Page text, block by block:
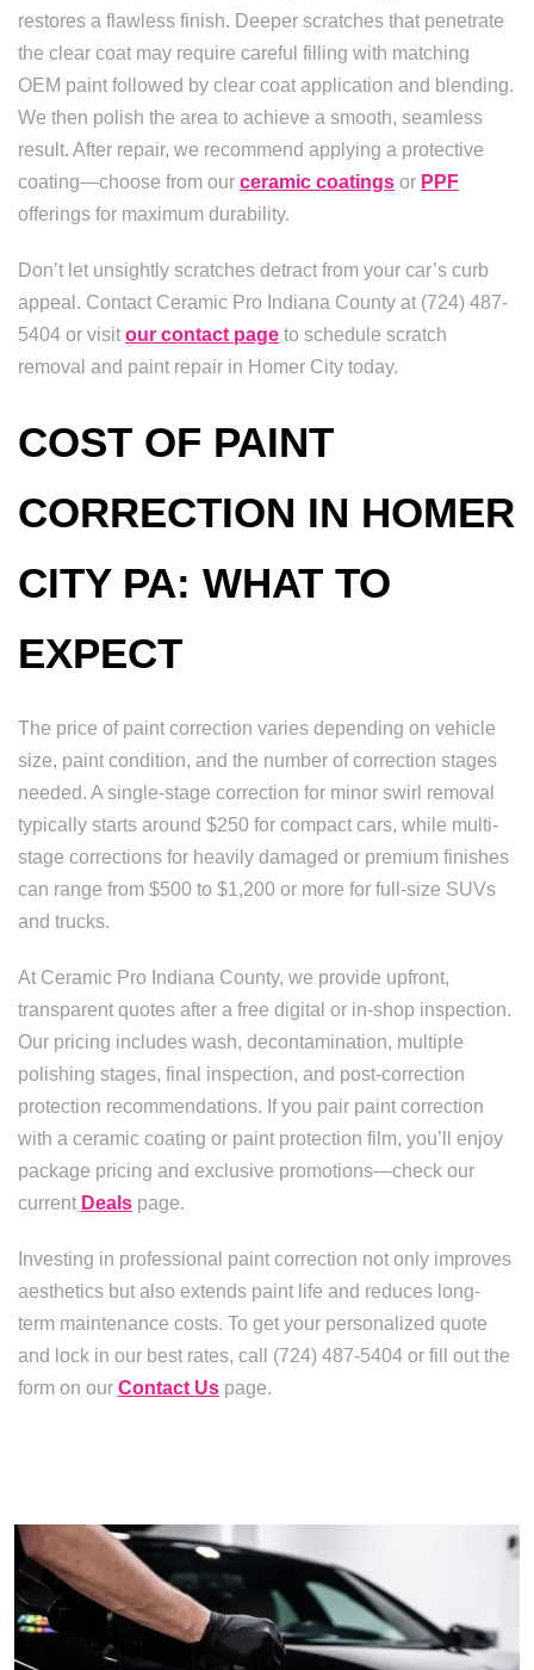
restores a flawless finish. Deeper scratches that penetrate
the clear coat may require careful filling with matching
OEM paint followed by clear coat application and blending.
We then polish the area to achieve a smooth, seamless
result. After repair, we recommend applying a protective
coating—choose from our ceramic coatings or PPF
offerings for maximum durability.
Don’t let unsightly scratches detract from your car’s curb
appeal. Contact Ceramic Pro Indiana County at (724) 487-
5404 or visit our contact page to schedule scratch
removal and paint repair in Homer City today.
COST OF PAINT
CORRECTION IN HOMER
CITY PA: WHAT TO
EXPECT
The price of paint correction varies depending on vehicle
size, paint condition, and the number of correction stages
needed. A single-stage correction for minor swirl removal
typically starts around $250 for compact cars, while multi-
stage corrections for heavily damaged or premium finishes
can range from $500 to $1,200 or more for full-size SUVs
and trucks.
At Ceramic Pro Indiana County, we provide upfront,
transparent quotes after a free digital or in-shop inspection.
Our pricing includes wash, decontamination, multiple
polishing stages, final inspection, and post-correction
protection recommendations. If you pair paint correction
with a ceramic coating or paint protection film, you’ll enjoy
package pricing and exclusive promotions—check our
current Deals page.
Investing in professional paint correction not only improves
aesthetics but also extends paint life and reduces long-
term maintenance costs. To get your personalized quote
and lock in our best rates, call (724) 487-5404 or fill out the
form on our Contact Us page.